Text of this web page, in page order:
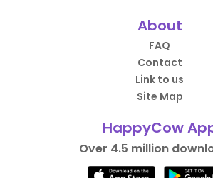
About
FAQ
Contact
Link to us
Site Map
HappyCow
Over 4.5 million